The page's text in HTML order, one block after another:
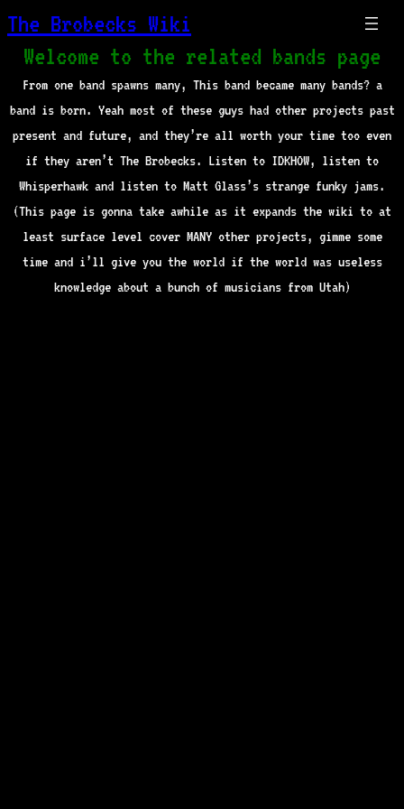
The Brobecks Wiki
Welcome to the related bands page
From one band spawns many, This band became many bands? a
band is born. Yeah most of these guys had other projects past
present and future, and they’re all worth your time too even
if they aren’t The Brobecks. Listen to IDKHOW, listen to
Whisperhawk and listen to Matt Glass’s strange funky jams.
(This page is gonna take awhile as it expands the wiki to at
least surface level cover MANY other projects, gimme some
time and i’ll give you the world if the world was useless
knowledge about a bunch of musicians from Utah)